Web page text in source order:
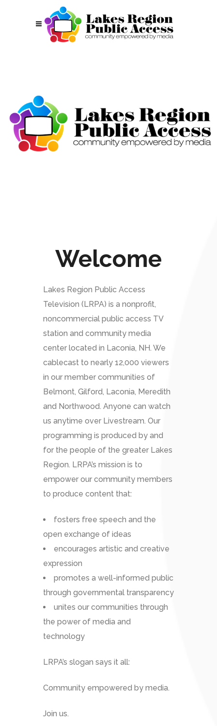
Welcome
Lakes Region Public Access
Television (LRPA) is a nonprofit,
noncommercial public access TV
station and community media
center located in Laconia, NH. We
cablecast to nearly 12,000 viewers
in our member communities of
Belmont, Gilford, Laconia, Meredith
and Northwood. Anyone can watch
us anytime over Livestream. Our
programming is produced by and
for the people of the greater Lakes
Region. LRPA’s mission is to
empower our community members
to produce content that:
fosters free speech and the
open exchange of ideas
encourages artistic and creative
expression
promotes a well-informed public
through governmental transparency
unites our communities through
the power of media and
technology
LRPA’s slogan says it all:
Community empowered by media.
Join us.